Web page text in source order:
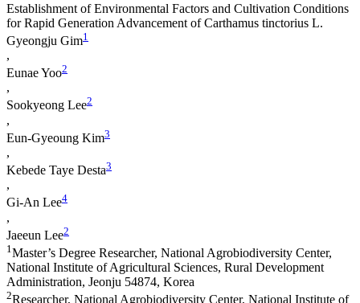
Establishment of Environmental Factors and Cultivation Conditions
for Rapid Generation Advancement ofCarthamus tinctorius L.
Gyeongju Gim1
,
Eunae Yoo2
,
Sookyeong Lee2
,
Eun-Gyeoung Kim3
,
Kebede Taye Desta3
,
Gi-An Lee4
,
Jaeeun Lee2
1 Master’s Degree Researcher, National Agrobiodiversity Center,
National Institute of Agricultural Sciences, Rural Development
Administration, Jeonju 54874, Korea
2Researcher, National Agrobiodiversity Center, National Institute of